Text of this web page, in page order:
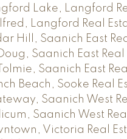
Lake, Langford
Langford Real
Hill, Saanich East
Saanich East Real
Saanich East
Beach, Sooke Real
Saanich West
Saanich West
Victoria Real